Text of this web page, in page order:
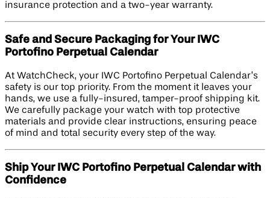
insurance protection and a two-year warranty.
Safe and Secure Packaging for Your IWC
Portofino Perpetual Calendar
At WatchCheck, your IWC Portofino Perpetual Calendar’s
safety is our top priority. From the moment it leaves your
hands, we use a fully-insured, tamper-proof shipping kit.
We carefully package your watch with top protective
materials and provide clear instructions, ensuring peace
of mind and total security every step of the way.
Ship Your IWC Portofino Perpetual Calendar with
Confidence